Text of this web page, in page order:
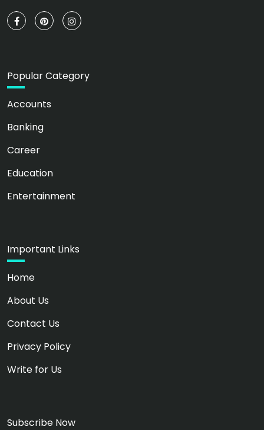
Popular Category
Accounts
Banking
Career
Education
Entertainment
Important Links
Home
About Us
Contact Us
Privacy Policy
Write for Us
Subscribe Now